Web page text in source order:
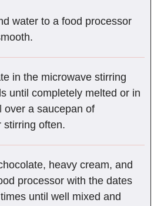
water to a food processor
in the microwave stirring
until completely melted or in
over a saucepan of
stirring often.
heavy cream, and
processor with the dates
until well mixed and